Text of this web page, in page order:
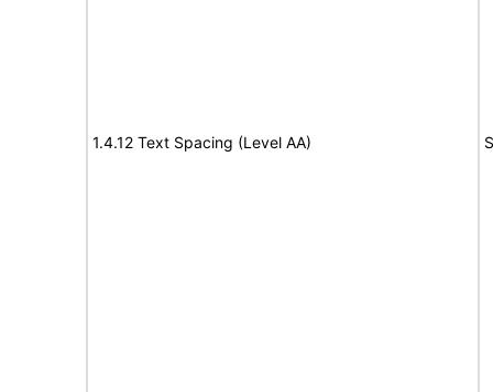
1.4.12 Text Spacing (Level AA)